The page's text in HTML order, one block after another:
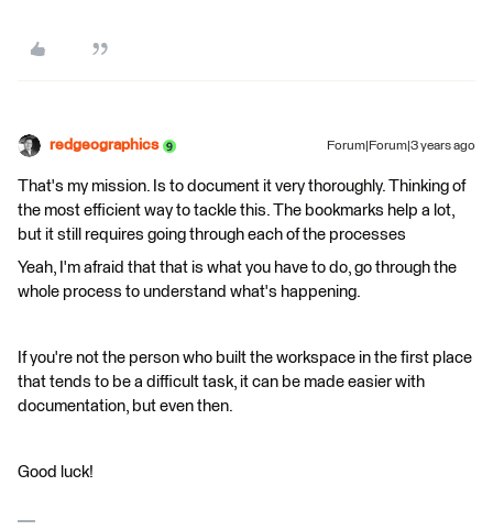
redgeographics Forum|Forum|3 years ago
That's my mission. Is to document it very thoroughly. Thinking of
the most efficient way to tackle this. The bookmarks help a lot,
but it still requires going through each of the processes
Yeah, I'm afraid that that is what you have to do, go through the
whole process to understand what's happening.
If you're not the person who built the workspace in the first place
that tends to be a difficult task, it can be made easier with
documentation, but even then.
Good luck!